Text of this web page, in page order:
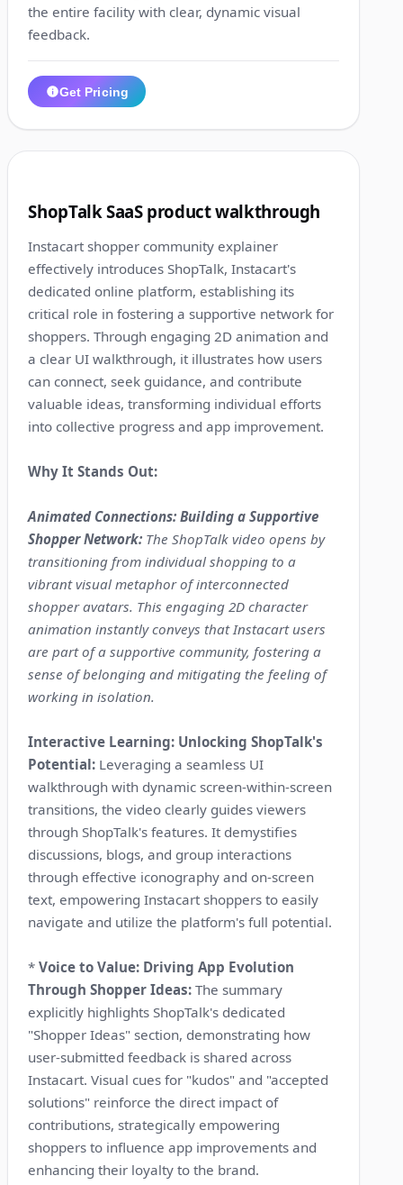
the entire facility with clear, dynamic visual
feedback.
Get Pricing
ShopTalk SaaS product walkthrough
Instacart shopper community explainer
effectively introduces ShopTalk, Instacart's
dedicated online platform, establishing its
critical role in fostering a supportive network for
shoppers. Through engaging 2D animation and
a clear UI walkthrough, it illustrates how users
can connect, seek guidance, and contribute
valuable ideas, transforming individual efforts
into collective progress and app improvement.
Why It Stands Out:
Animated Connections: Building a Supportive
Shopper Network: The ShopTalk video opens by
transitioning from individual shopping to a
vibrant visual metaphor of interconnected
shopper avatars. This engaging 2D character
animation instantly conveys that Instacart users
are part of a supportive community, fostering a
sense of belonging and mitigating the feeling of
working in isolation.
Interactive Learning: Unlocking ShopTalk's
Potential: Leveraging a seamless UI
walkthrough with dynamic screen-within-screen
transitions, the video clearly guides viewers
through ShopTalk's features. It demystifies
discussions, blogs, and group interactions
through effective iconography and on-screen
text, empowering Instacart shoppers to easily
navigate and utilize the platform's full potential.
*Voice to Value: Driving App Evolution
Through Shopper Ideas: The summary
explicitly highlights ShopTalk's dedicated
"Shopper Ideas" section, demonstrating how
user-submitted feedback is shared across
Instacart. Visual cues for "kudos" and "accepted
solutions" reinforce the direct impact of
contributions, strategically empowering
shoppers to influence app improvements and
enhancing their loyalty to the brand.